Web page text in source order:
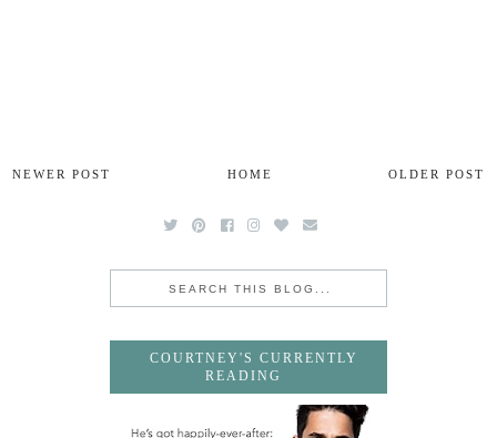
NEWER POST OLDER POST
HOME
COURTNEY'S CURRENTLY
READING